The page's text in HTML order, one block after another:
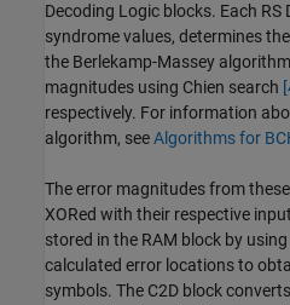
Decoding Logic blocks. Each
syndrome values, determines
the Berlekamp-Massey
magnitudes using Chien search
respectively. For information
algorithm, seeAlgorithms for
The error magnitudes from
XORed with their respective
stored in the RAM block by
calculated error locations to
symbols. The C2D block